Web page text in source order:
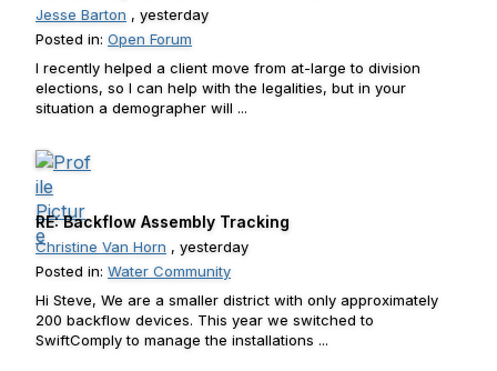
Jesse Barton , yesterday
Posted in: Open Forum
I recently helped a client move from at-large to division
elections, so I can help with the legalities, but in your
situation a demographer will ...
RE: Backflow Assembly Tracking
Christine Van Horn , yesterday
Posted in: Water Community
Hi Steve, We are a smaller district with only approximately
200 backflow devices. This year we switched to
SwiftComply to manage the installations ...